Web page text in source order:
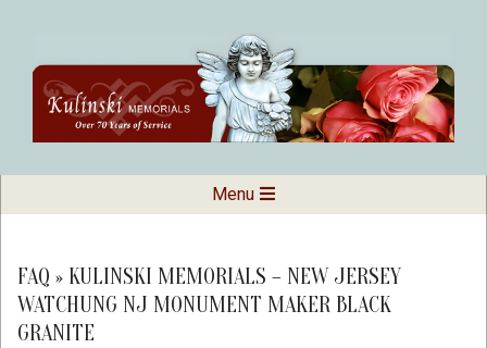
content
Kulinski
Memorials
Navigation
Menu
FAQ » KULINSKI MEMORIALS – NEW JERSEY
WATCHUNG NJ MONUMENT MAKER BLACK
GRANITE